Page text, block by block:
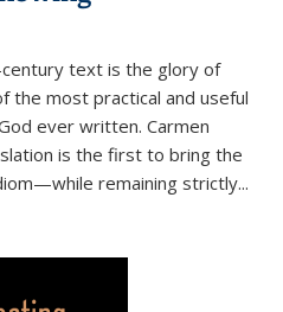
text is the glory of
the most practical and useful
ever written. Carmen
is the first to bring the
remaining strictly...